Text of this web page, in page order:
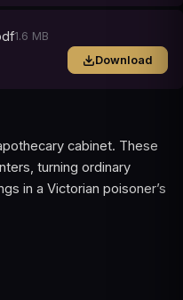
1.6 MB
Download
cabinet. These
turning ordinary
in a Victorian poisoner’s